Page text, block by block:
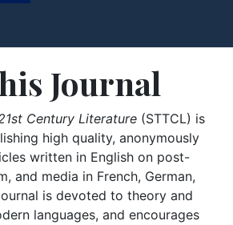
Journal
Century Literature (STTCL) is
high quality, anonymously
written in English on post-
and media in French, German,
is devoted to theory and
languages, and encourages